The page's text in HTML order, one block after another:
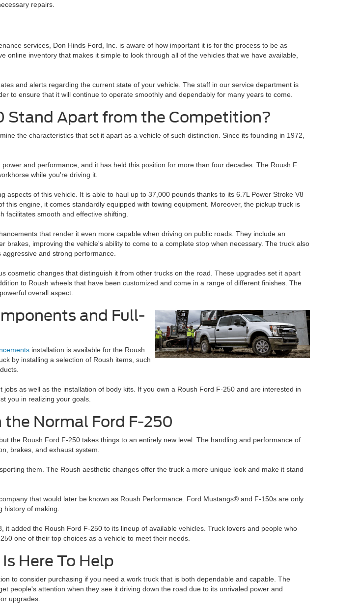
repairs.
services, Don Hinds Ford, Inc. is aware of how important it is for the process to be as
inventory that makes it simple to look through all of the vehicles that we have available,
and alerts regarding the current state of your vehicle. The staff in our service department is
to ensure that it will continue to operate smoothly and dependably for many years to come.
Stand Apart from the Competition?
the characteristics that set it apart as a vehicle of such distinction. Since its founding in 1972,
and performance, and it has held this position for more than four decades. The Roush F
while you're driving it.
of this vehicle. It is able to haul up to 37,000 pounds thanks to its 6.7L Power Stroke V8
engine, it comes standardly equipped with towing equipment. Moreover, the pickup truck is
facilitates smooth and effective shifting.
that render it even more capable when driving on public roads. They include an
improving the vehicle's ability to come to a complete stop when necessary. The truck also
and strong performance.
cosmetic changes that distinguish it from other trucks on the road. These upgrades set it apart
to Roush wheels that have been customized and come in a range of different finishes. The
overall aspect.
and Full-
installation is available for the Roush
by installing a selection of Roush items, such
as well as the installation of body kits. If you own a Roush Ford F-250 and are interested in
you in realizing your goals.
Normal Ford F-250
the Roush Ford F-250 takes things to an entirely new level. The handling and performance of
brakes, and exhaust system.
them. The Roush aesthetic changes offer the truck a more unique look and make it stand
that would later be known as Roush Performance. Ford Mustangs® and F-150s are only
of making.
added the Roush Ford F-250 to its lineup of available vehicles. Truck lovers and people who
one of their top choices as a vehicle to meet their needs.
Here To Help
to consider purchasing if you need a work truck that is both dependable and capable. The
people's attention when they see it driving down the road due to its unrivaled power and
upgrades.